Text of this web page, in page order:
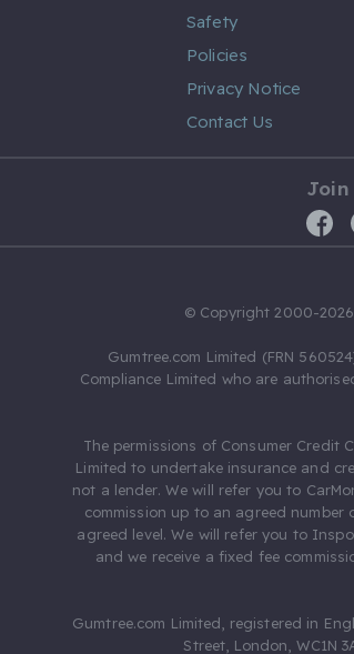
Safety
Policies
Privacy Notice
Contact Us
Join
© Copyright 2000-
Gumtree.com Limited (FRN
Compliance Limited who are
The permissions of Consumer Credit
Limited to undertake insurance and
not a lender. We will refer you to
commission up to an agreed
agreed level. We will refer you to
and we receive a fixed fee
Gumtree.com Limited, registered in
Street, London, WC1N